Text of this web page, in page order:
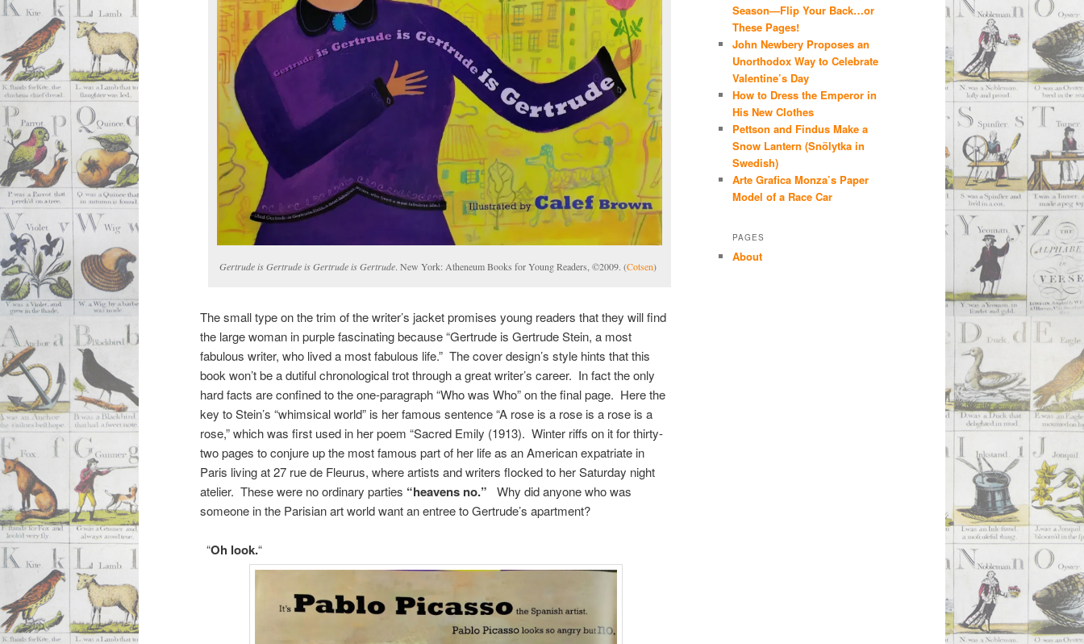
Gertrude is Gertrude is Gertrude is Gertrude. New York: Atheneum Books for Young Readers, ©2009. (Cotsen)
The small type on the trim of the writer’s jacket promises young readers that they will find
the large woman in purple fascinating because “Gertrude is Gertrude Stein, a most
fabulous writer, who lived a most fabulous life.” The cover design’s style hints that this
book won’t be a dutiful chronological trot through a great writer’s career. In fact the only
hard facts are confined to the one-paragraph “Who was Who” on the final page. Here the
key to Stein’s “whimsical world” is her famous sentence “A rose is a rose is a rose is a
rose,” which was first used in her poem “Sacred Emily (1913). Winter riffs on it for thirty-
two pages to conjure up the most famous part of her life as an American expatriate in
Paris living at 27 rue de Fleurus, where artists and writers flocked to her Saturday night
atelier. These were no ordinary parties “heavens no.” Why did anyone who was
someone in the Parisian art world want an entree to Gertrude’s apartment?
“Oh look.“
Season—Flip Your Back…or
These Pages!
John Newbery Proposes an
Unorthodox Way to Celebrate
Valentine’s Day
How to Dress the Emperor in
His New Clothes
Pettson and Findus Make a
Snow Lantern (Snölytka in
Swedish)
Arte Grafica Monza’s Paper
Model of a Race Car
PAGES
About